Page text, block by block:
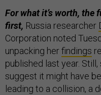
For what it’s worth, the
first, Russia researcher
Corporation noted
unpacking herfindings
published last year.
suggest it might have
leading to a collision, a